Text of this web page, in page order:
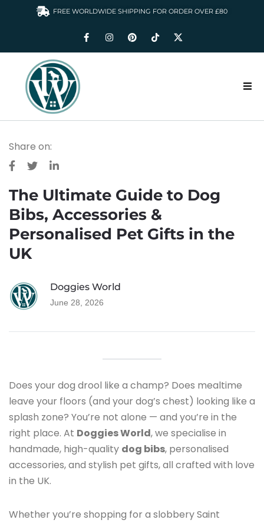
FREE WORLDWIDE SHIPPING FOR ORDER OVER £80
CLOTHING & GIFTS
ABOUT US
Share on:
The Ultimate Guide to Dog
Bibs, Accessories &
Personalised Pet Gifts in the
UK
Doggies World
June 28, 2026
Does your dog drool like a champ? Does mealtime
leave your floors (and your dog’s chest) looking like a
splash zone? You’re not alone — and you’re in the
right place. At Doggies World, we specialise in
handmade, high-quality dog bibs, personalised
accessories, and stylish pet gifts, all crafted with love
in the UK.
Whether you’re shopping for a slobbery Saint